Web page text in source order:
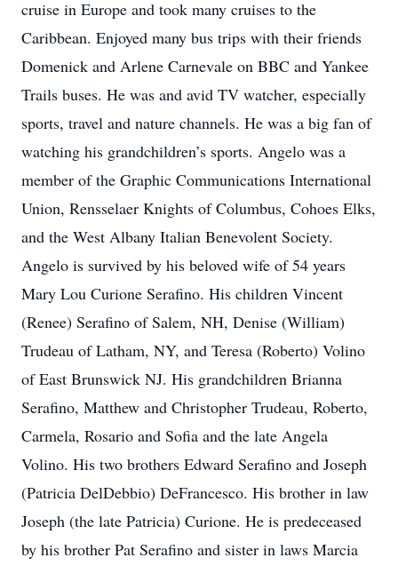
cruise in Europe and took many cruises to the
Caribbean. Enjoyed many bus trips with their friends
Domenick and Arlene Carnevale on BBC and Yankee
Trails buses. He was and avid TV watcher, especially
sports, travel and nature channels. He was a big fan of
watching his grandchildren’s sports. Angelo was a
member of the Graphic Communications International
Union, Rensselaer Knights of Columbus, Cohoes Elks,
and the West Albany Italian Benevolent Society.
Angelo is survived by his beloved wife of 54 years
Mary Lou Curione Serafino. His children Vincent
(Renee) Serafino of Salem, NH, Denise (William)
Trudeau of Latham, NY, and Teresa (Roberto) Volino
of East Brunswick NJ. His grandchildren Brianna
Serafino, Matthew and Christopher Trudeau, Roberto,
Carmela, Rosario and Sofia and the late Angela
Volino. His two brothers Edward Serafino and Joseph
(Patricia DelDebbio) DeFrancesco. His brother in law
Joseph (the late Patricia) Curione. He is predeceased
by his brother Pat Serafino and sister in laws Marcia